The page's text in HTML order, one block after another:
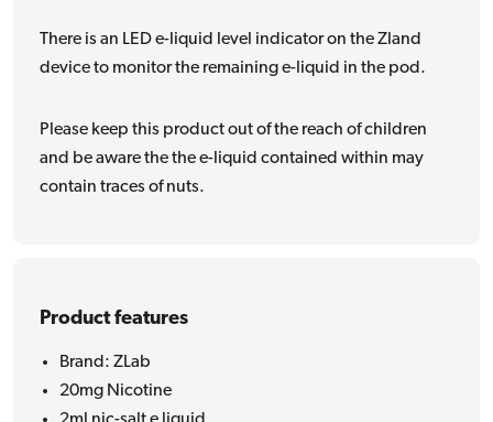
There is an LED e-liquid level indicator on the Zland
device to monitor the remaining e-liquid in the pod.
Please keep this product out of the reach of children
and be aware the the e-liquid contained within may
contain traces of nuts.
Product features
Brand: ZLab
20mg Nicotine